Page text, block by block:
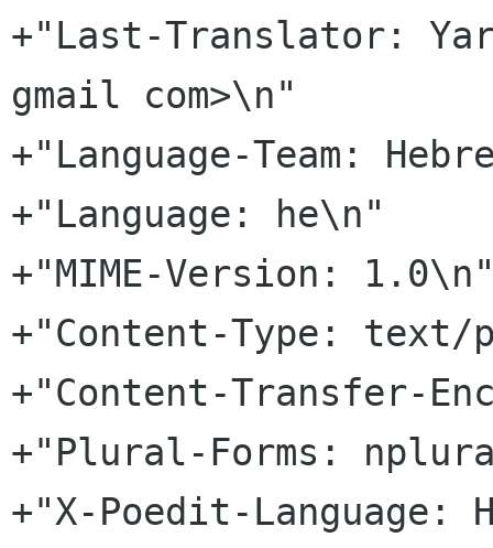
+"Last-Translator:
gmail com>\n"
+"Language-Team:
+"Language: he\n"
+"MIME-Version:
+"Content-Type: text/
+"Content-Transfer-
+"Plural-Forms:
+"X-Poedit-Language: